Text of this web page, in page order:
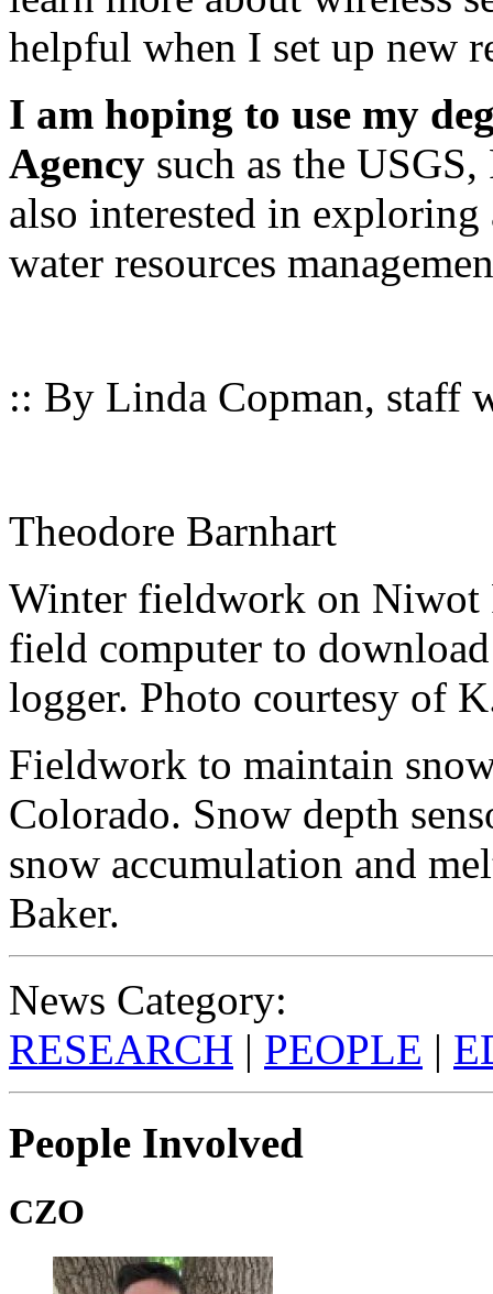
helpful when I set up new
I am hoping to use my
Agency such as the
also interested in
water resources
:: By Linda Copman, staff
Theodore Barnhart
Winter fieldwork on Niwot
field computer to
logger. Photo courtesy of
Fieldwork to maintain
Colorado. Snow depth
snow accumulation and
Baker.
News Category:
RESEARCH | PEOPLE |
People Involved
CZO